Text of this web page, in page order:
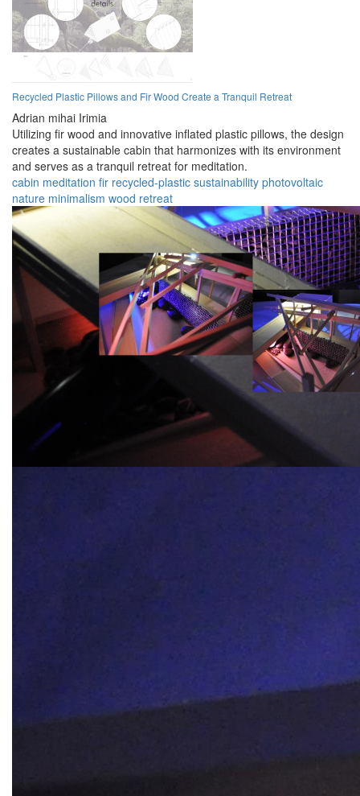
Recycled Plastic Pillows and Fir Wood Create a Tranquil Retreat
Adrian mihai Irimia
Utilizing fir wood and innovative inflated plastic pillows, the design
creates a sustainable cabin that harmonizes with its environment
and serves as a tranquil retreat for meditation.
cabin meditation fir recycled-plastic sustainability photovoltaic
nature minimalism wood retreat